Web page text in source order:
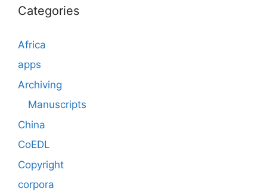
Categories
Africa
apps
Archiving
Manuscripts
China
CoEDL
Copyright
corpora